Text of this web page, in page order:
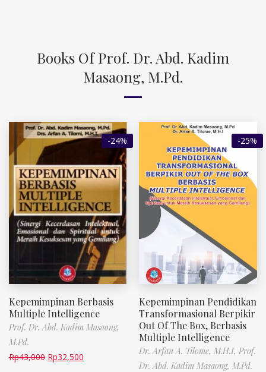
Books Of Prof. Dr. Abd. Kadim
Masaong, M.Pd.
-24%
Kepemimpinan Berbasis
Multiple Intelligence
Prof. Dr. Abd. Kadim Masaong,
M.Pd.
Rp43,000 Rp32,500
-25%
Kepemimpinan Pendidikan
Transformasional Berpikir
Out Of The Box, Berbasis
Multiple Intelligence
Dr. Arfan A. Tilome, M.H.I, Prof.
Dr. Abd. Kadim Masaong, M.Pd.